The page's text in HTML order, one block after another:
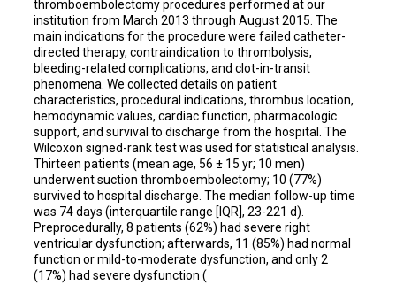
thromboembolectomy procedures performed at our
institution from March 2013 through August 2015. The
main indications for the procedure were failed catheter-
directed therapy, contraindication to thrombolysis,
bleeding-related complications, and clot-in-transit
phenomena. We collected details on patient
characteristics, procedural indications, thrombus location,
hemodynamic values, cardiac function, pharmacologic
support, and survival to discharge from the hospital. The
Wilcoxon signed-rank test was used for statistical analysis.
Thirteen patients (mean age, 56 ± 15 yr; 10 men)
underwent suction thromboembolectomy; 10 (77%)
survived to hospital discharge. The median follow-up time
was 74 days (interquartile range [IQR], 23-221 d).
Preprocedurally, 8 patients (62%) had severe right
ventricular dysfunction; afterwards, 11 (85%) had normal
function or mild-to-moderate dysfunction, and only 2
(17%) had severe dysfunction (